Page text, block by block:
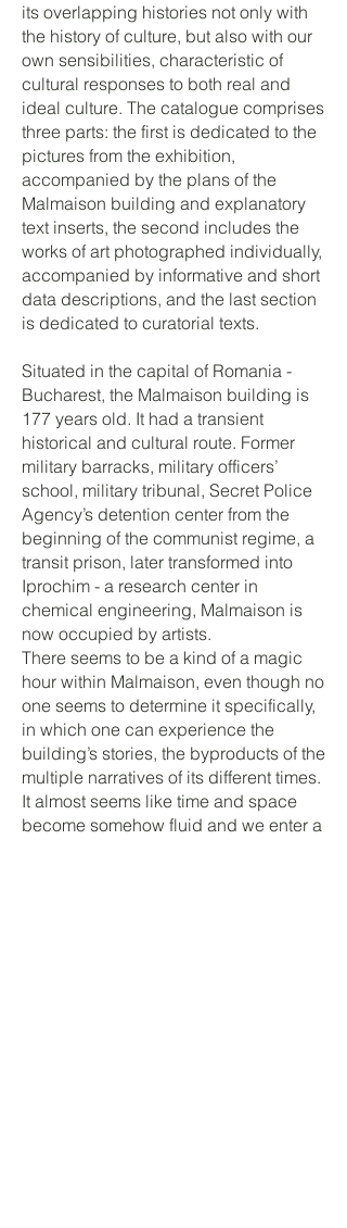
its overlapping histories not only with
the history of culture, but also with our
own sensibilities, characteristic of
cultural responses to both real and
ideal culture. The catalogue comprises
three parts: the first is dedicated to the
pictures from the exhibition,
accompanied by the plans of the
Malmaison building and explanatory
text inserts, the second includes the
works of art photographed individually,
accompanied by informative and short
data descriptions, and the last section
is dedicated to curatorial texts.
Situated in the capital of Romania -
Bucharest, the Malmaison building is
177 years old. It had a transient
historical and cultural route. Former
military barracks, military officers’
school, military tribunal, Secret Police
Agency’s detention center from the
beginning of the communist regime, a
transit prison, later transformed into
Iprochim - a research center in
chemical engineering, Malmaison is
now occupied by artists.​
There seems to be a kind of a magic
hour within Malmaison, even though no
one seems to determine it specifically,
in which one can experience the
building’s stories, the byproducts of the
multiple narratives of its different times.
It almost seems like time and space
become somehow fluid and we enter a